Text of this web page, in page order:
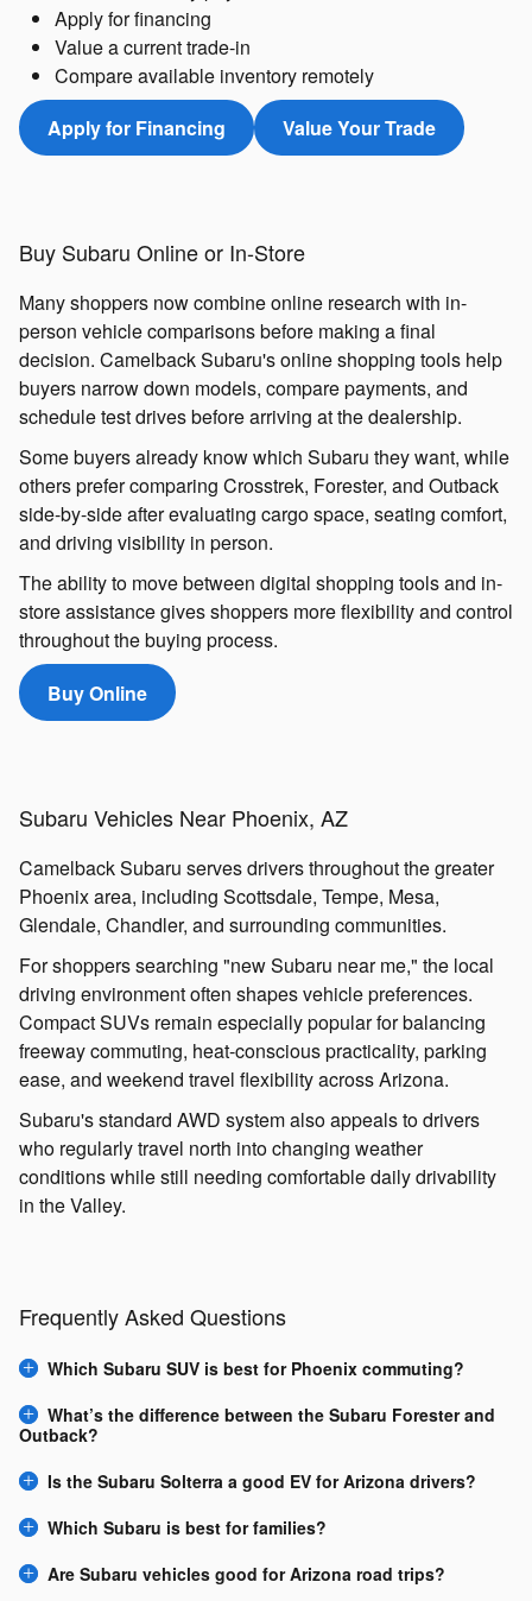
Apply for financing
Value a current trade-in
Compare available inventory remotely
Apply for Financing
Value Your Trade
Buy Subaru Online or In-Store
Many shoppers now combine online research with in-
person vehicle comparisons before making a final
decision. Camelback Subaru's online shopping tools help
buyers narrow down models, compare payments, and
schedule test drives before arriving at the dealership.
Some buyers already know which Subaru they want, while
others prefer comparing Crosstrek, Forester, and Outback
side-by-side after evaluating cargo space, seating comfort,
and driving visibility in person.
The ability to move between digital shopping tools and in-
store assistance gives shoppers more flexibility and control
throughout the buying process.
Buy Online
Subaru Vehicles Near Phoenix, AZ
Camelback Subaru serves drivers throughout the greater
Phoenix area, including Scottsdale, Tempe, Mesa,
Glendale, Chandler, and surrounding communities.
For shoppers searching "new Subaru near me," the local
driving environment often shapes vehicle preferences.
Compact SUVs remain especially popular for balancing
freeway commuting, heat-conscious practicality, parking
ease, and weekend travel flexibility across Arizona.
Subaru's standard AWD system also appeals to drivers
who regularly travel north into changing weather
conditions while still needing comfortable daily drivability
in the Valley.
Frequently Asked Questions
Which Subaru SUV is best for Phoenix commuting?
What’s the difference between the Subaru Forester and
Outback?
Is the Subaru Solterra a good EV for Arizona drivers?
Which Subaru is best for families?
Are Subaru vehicles good for Arizona road trips?